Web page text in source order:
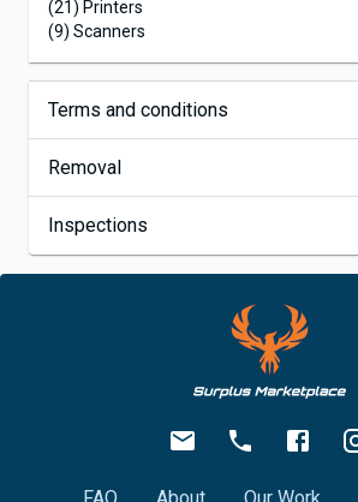
(21) Printers
(9) Scanners
Terms and conditions
Removal
Inspections